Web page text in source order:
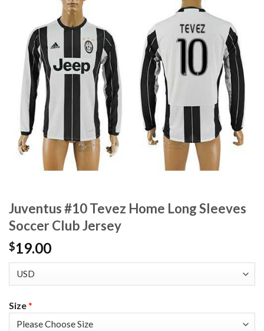
Juventus #10 Tevez Home Long Sleeves
Soccer Club Jersey
$19.00
Size*